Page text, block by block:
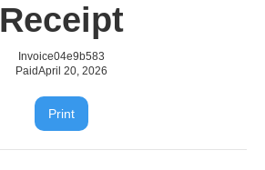
Receipt
Invoice04e9b583
PaidApril 20, 2026
Print